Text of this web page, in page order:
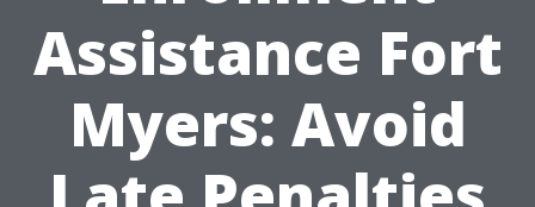
Assistance Fort
Myers: Avoid